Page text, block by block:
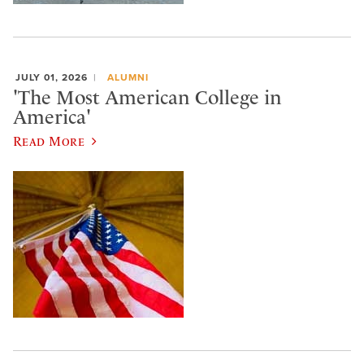
JULY 01, 2026 ALUMNI
'The Most American College in
America'
Read More